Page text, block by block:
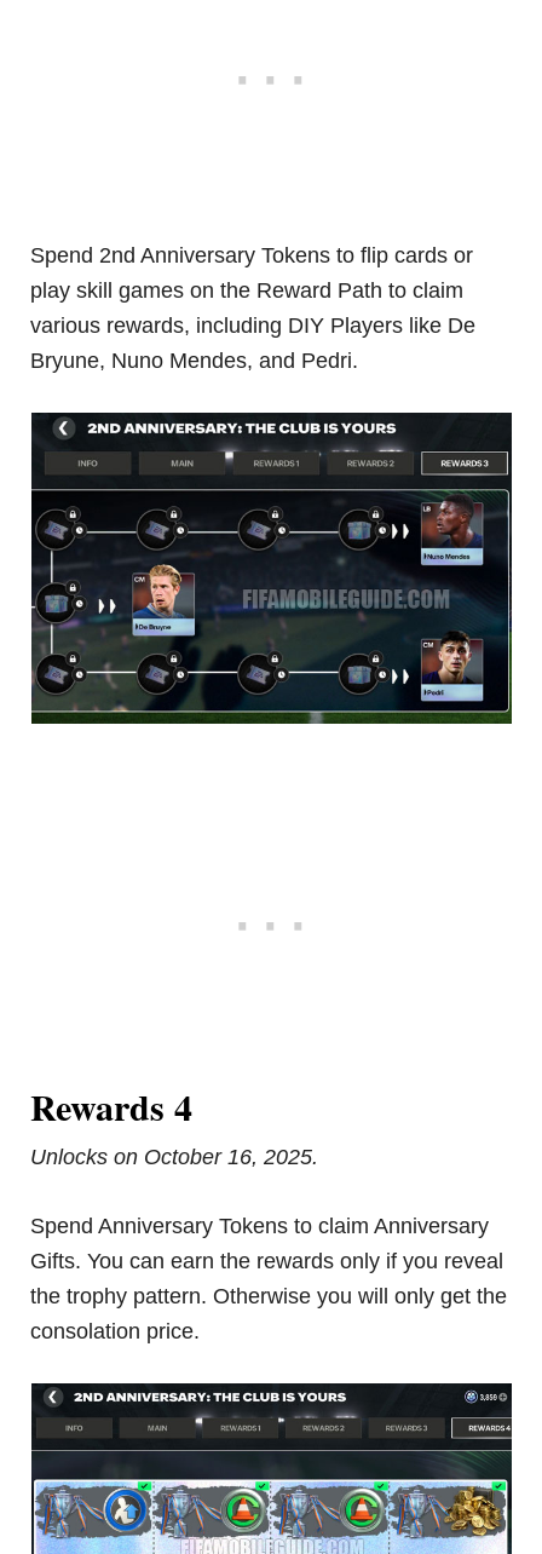
Spend 2nd Anniversary Tokens to flip cards or
play skill games on the Reward Path to claim
various rewards, including DIY Players like De
Bryune, Nuno Mendes, and Pedri.
Rewards 4
Unlocks on October 16, 2025.
Spend Anniversary Tokens to claim Anniversary
Gifts. You can earn the rewards only if you reveal
the trophy pattern. Otherwise you will only get the
consolation price.